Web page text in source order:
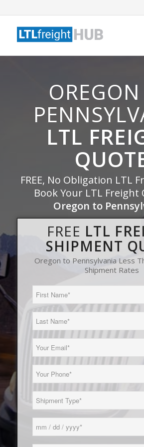
LTL
FREE, No Obligation LTL
Book Your LTL
Oregon to
FREE LTL
SHIPMENT
Oregon to Pennsylvania Less
Shipment Rates
Name
(Required)
Name
(Required)
Type
(Required)
MM